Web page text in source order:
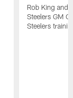
Rob King and
Steelers GM
Steelers